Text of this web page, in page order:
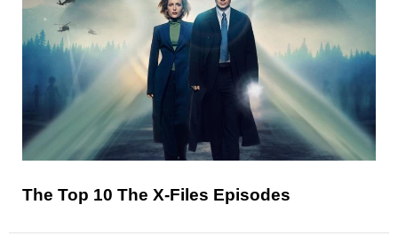
The Top 10 The X-Files Episodes